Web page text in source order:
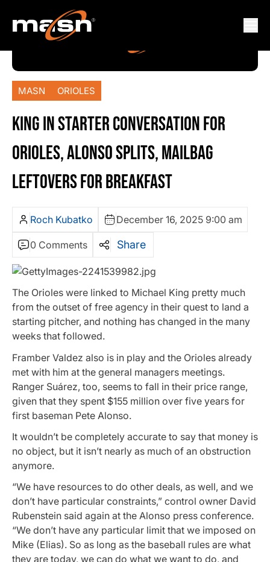
MASN ORIOLES
KING IN STARTER CONVERSATION FOR
ORIOLES, ALONSO SPLITS, MAILBAG
LEFTOVERS FOR BREAKFAST
Roch Kubatko December 16, 2025 9:00 am
0 Comments Share
The Orioles were linked to Michael King pretty much
from the outset of free agency in their quest to land a
starting pitcher, and nothing has changed in the many
weeks that followed.
Framber Valdez also is in play and the Orioles already
met with him at the general managers meetings.
Ranger Suárez, too, seems to fall in their price range,
given that they spent $155 million over five years for
first baseman Pete Alonso.
It wouldn’t be completely accurate to say that money is
no object, but it isn’t nearly as much of an obstruction
anymore.
“We have resources to do other deals, as well, and we
don’t have particular constraints,” control owner David
Rubenstein said again at the Alonso press conference.
“We don’t have any particular limit that we imposed on
Mike (Elias). So as long as the baseball rules are what
they are today, we can do what we want to do, and